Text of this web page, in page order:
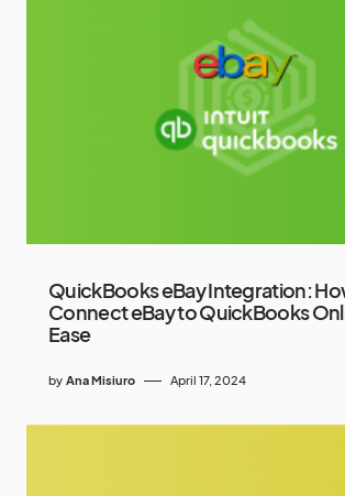
QuickBooks eBay Integration:
Connect eBay to QuickBooks
Ease
by Ana Misiuro April 17, 2024